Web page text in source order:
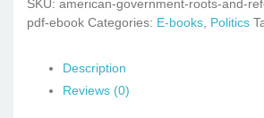
SKU: american-government-roots-and-
pdf-ebook Categories: E-books Politics
Description
Reviews (0)